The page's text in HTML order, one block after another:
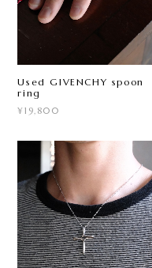
Used GIVENCHY spoon
ring
¥19,800